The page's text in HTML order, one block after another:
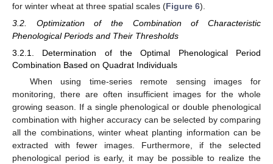
for winter wheat at three spatial scales (Figure 6).
3.2. Optimization of the Combination of Characteristic
Phenological Periods and Their Thresholds
3.2.1. Determination of the Optimal Phenological Period
Combination Based on Quadrat Individuals
When using time-series remote sensing images for
monitoring, there are often insufficient images for the whole
growing season. If a single phenological or double phenological
combination with higher accuracy can be selected by comparing
all the combinations, winter wheat planting information can be
extracted with fewer images. Furthermore, if the selected
phenological period is early, it may be possible to realize the